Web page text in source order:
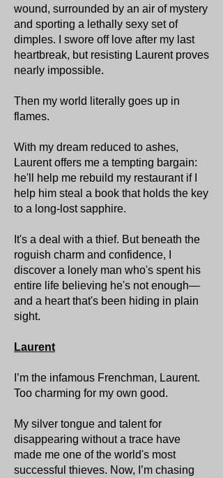
wound, surrounded by an air of mystery
and sporting a lethally sexy set of
dimples. I swore off love after my last
heartbreak, but resisting Laurent proves
nearly impossible.
Then my world literally goes up in
flames.
With my dream reduced to ashes,
Laurent offers me a tempting bargain:
he'll help me rebuild my restaurant if I
help him steal a book that holds the key
to a long-lost sapphire.
It's a deal with a thief. But beneath the
roguish charm and confidence, I
discover a lonely man who's spent his
entire life believing he's not enough—
and a heart that's been hiding in plain
sight.
Laurent
I’m the infamous Frenchman, Laurent.
Too charming for my own good.
My silver tongue and talent for
disappearing without a trace have
made me one of the world's most
successful thieves. Now, I’m chasing